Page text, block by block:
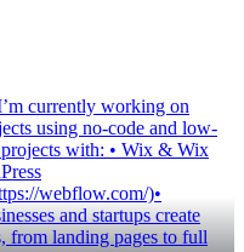
currently working on
using no-code and low-
with: • Wix & Wix
webflow.com/)•
and startups create
from landing pages to full